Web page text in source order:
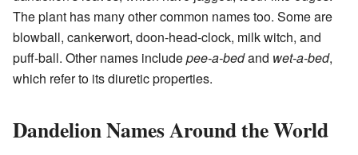
The plant has many other common names too. Some are
blowball, cankerwort, doon-head-clock, milk witch, and
puff-ball. Other names includepee-a-bedand wet-a-bed,
which refer to its diuretic properties.
Dandelion Names Around the World